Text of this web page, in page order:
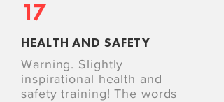
17
HEALTH AND SAFETY
Warning. Slightly
inspirational health and
safety training! The words